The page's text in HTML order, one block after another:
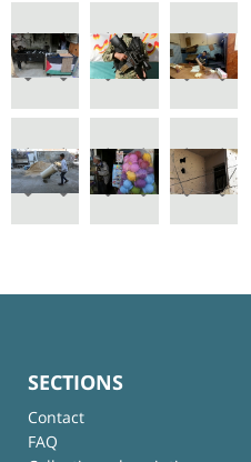
SECTIONS
Contact
FAQ